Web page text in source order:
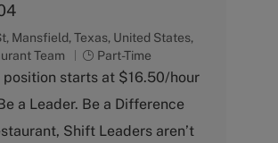
Mansfield, Texas, United States,
Team
J
o
T
y
Part-Time
starts at $16.50/hour
a Leader. Be a Difference
Shift Leaders aren’t